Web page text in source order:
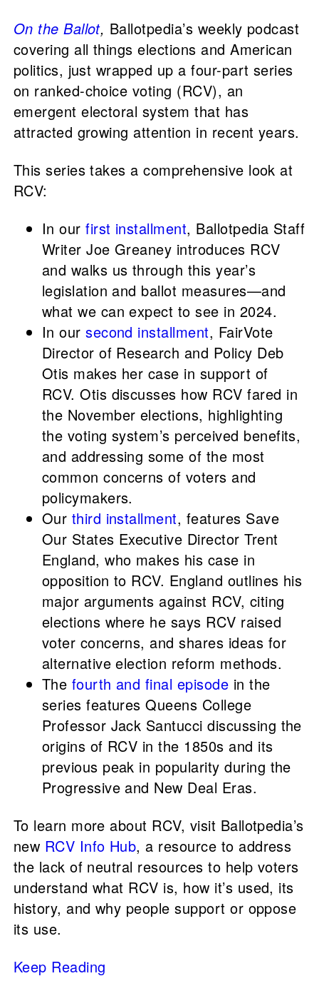
On the Ballot, Ballotpedia’s weekly podcast
covering all things elections and American
politics, just wrapped up a four-part series
on ranked-choice voting (RCV), an
emergent electoral system that has
attracted growing attention in recent years.
This series takes a comprehensive look at
RCV:
In ourfirst installment, Ballotpedia Staff
Writer Joe Greaney introduces RCV
and walks us through this year’s
legislation and ballot measures—and
what we can expect to see in 2024.
In oursecond installment, FairVote
Director of Research and Policy Deb
Otis makes her case in support of
RCV. Otis discusses how RCV fared in
the November elections, highlighting
the voting system’s perceived benefits,
and addressing some of the most
common concerns of voters and
policymakers.
Our third installment, features Save
Our States Executive Director Trent
England, who makes his case in
opposition to RCV. England outlines his
major arguments against RCV, citing
elections where he says RCV raised
voter concerns, and shares ideas for
alternative election reform methods.
The fourth and final episode in the
series features Queens College
Professor Jack Santucci discussing the
origins of RCV in the 1850s and its
previous peak in popularity during the
Progressive and New Deal Eras.
To learn more about RCV, visit Ballotpedia’s
new RCV Info Hub, a resource to address
the lack of neutral resources to help voters
understand what RCV is, how it’s used, its
history, and why people support or oppose
its use.
Keep Reading